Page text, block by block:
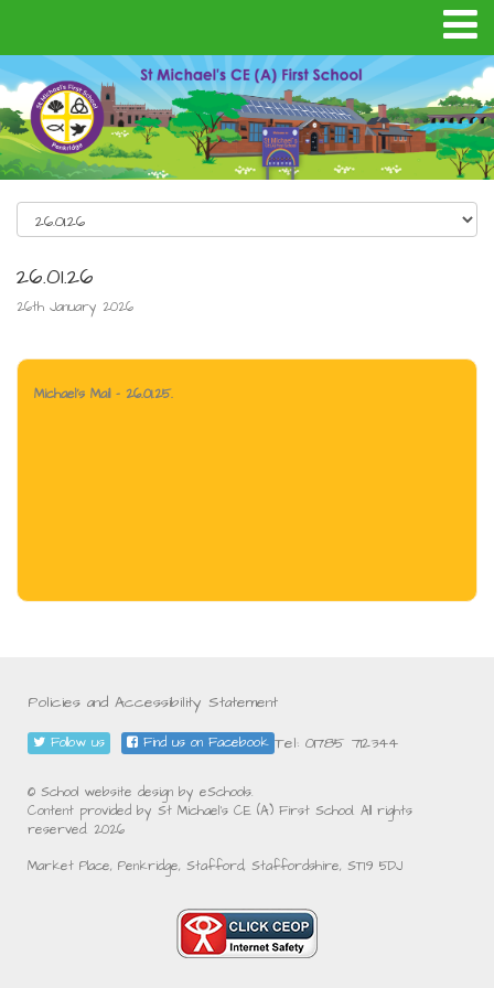
26.01.26
26th January 2026
Michael's Mail - 26.01.25.
Policies and Accessibility Statement
Tel: 01785 712344
Follow us Find us on Facebook
© School website design by eSchools.
Content provided by St Michael's CE (A) First School. All rights
reserved. 2026
Market Place, Penkridge, Stafford, Staffordshire, ST19 5DJ